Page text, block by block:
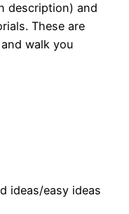
description) and
These are
walk you
ideas/easy ideas